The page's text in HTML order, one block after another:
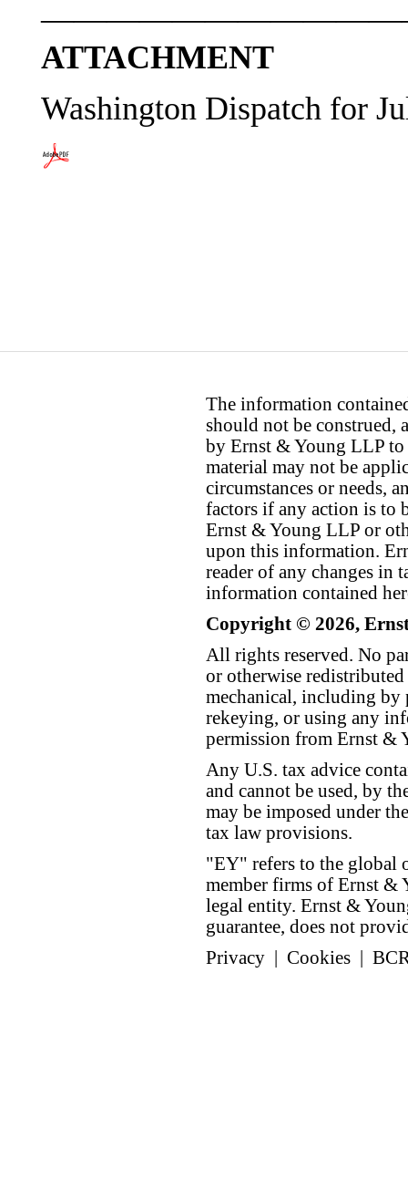
ATTACHMENT
Washington Dispatch for
The information
should not be construed,
by Ernst & Young LLP to
material may not be
circumstances or needs,
factors if any action is to
Ernst & Young LLP or
upon this information.
reader of any changes in
information contained
Copyright © 2026,
All rights reserved. No
or otherwise
mechanical, including by
rekeying, or using any
permission from Ernst &
Any U.S. tax advice
and cannot be used, by
may be imposed under
tax law provisions.
"EY" refers to the global
member firms of Ernst &
legal entity. Ernst &
guarantee, does not
Privacy
Cookies